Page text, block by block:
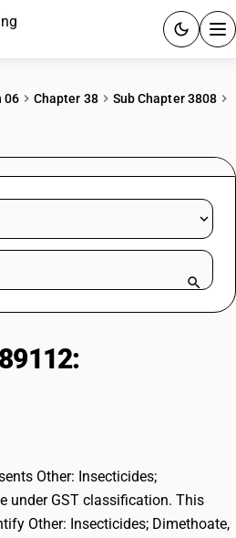
& GUIDES
15 days.
06 Chapter 38
Sub Chapter 3808
name
Other: Insecticides;
under GST classification. This
Other: Insecticides; Dimethoate,